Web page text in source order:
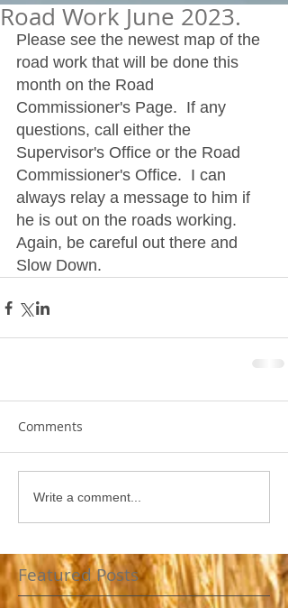
Road Work June 2023.
Please see the newest map of the
road work that will be done this
month on the Road
Commissioner's Page.  If any
questions, call either the
Supervisor's Office or the Road
Commissioner's Office.  I can
always relay a message to him if
he is out on the roads working.
Again, be careful out there and
Slow Down.
Comments
Write a comment...
Featured Posts